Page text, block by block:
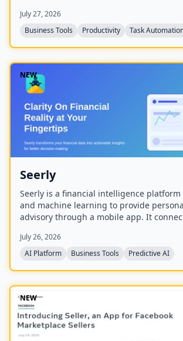
streamline approvals and reduce
July 27, 2026
Business Tools
Productivity Task
NEW
Seerly
Seerly is a financial intelligence platform
and machine learning to provide
advisory through a mobile app. It
Economic Health Score, and offer
for individuals and businesses.
July 26, 2026
AI Platform
Business Tools Predictive AI
NEW